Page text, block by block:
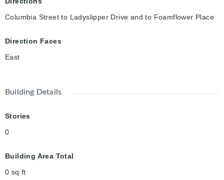
Columbia Street to Ladyslipper Drive and to Foamflower Place
Direction Faces
East
Building Details
Stories
0
Building Area Total
0 sq ft